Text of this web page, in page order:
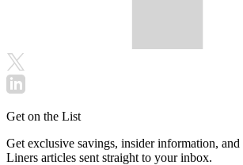
Get on the List
Get exclusive savings, insider information,
Liners articles sent straight to your inbox.